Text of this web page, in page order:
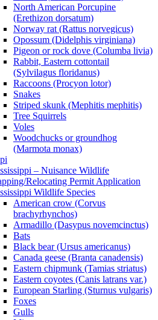
North American Porcupine
(Erethizon dorsatum)
Norway rat (Rattus norvegicus)
Opossum (Didelphis virginiana)
Pigeon or rock dove (Columba livia)
Rabbit, Eastern cottontail
(Sylvilagus floridanus)
Raccoons (Procyon lotor)
Snakes
Striped skunk (Mephitis mephitis)
Tree Squirrels
Voles
Woodchucks or groundhog
(Marmota monax)
– Nuisance Wildlife
Relocating Permit Application
Wildlife Species
American crow (Corvus
brachyrhynchos)
Armadillo (Dasypus novemcinctus)
Bats
Black bear (Ursus americanus)
Canada geese (Branta canadensis)
Eastern chipmunk (Tamias striatus)
Eastern coyotes (Canis latrans var.)
European Starling (Sturnus vulgaris)
Foxes
Gulls